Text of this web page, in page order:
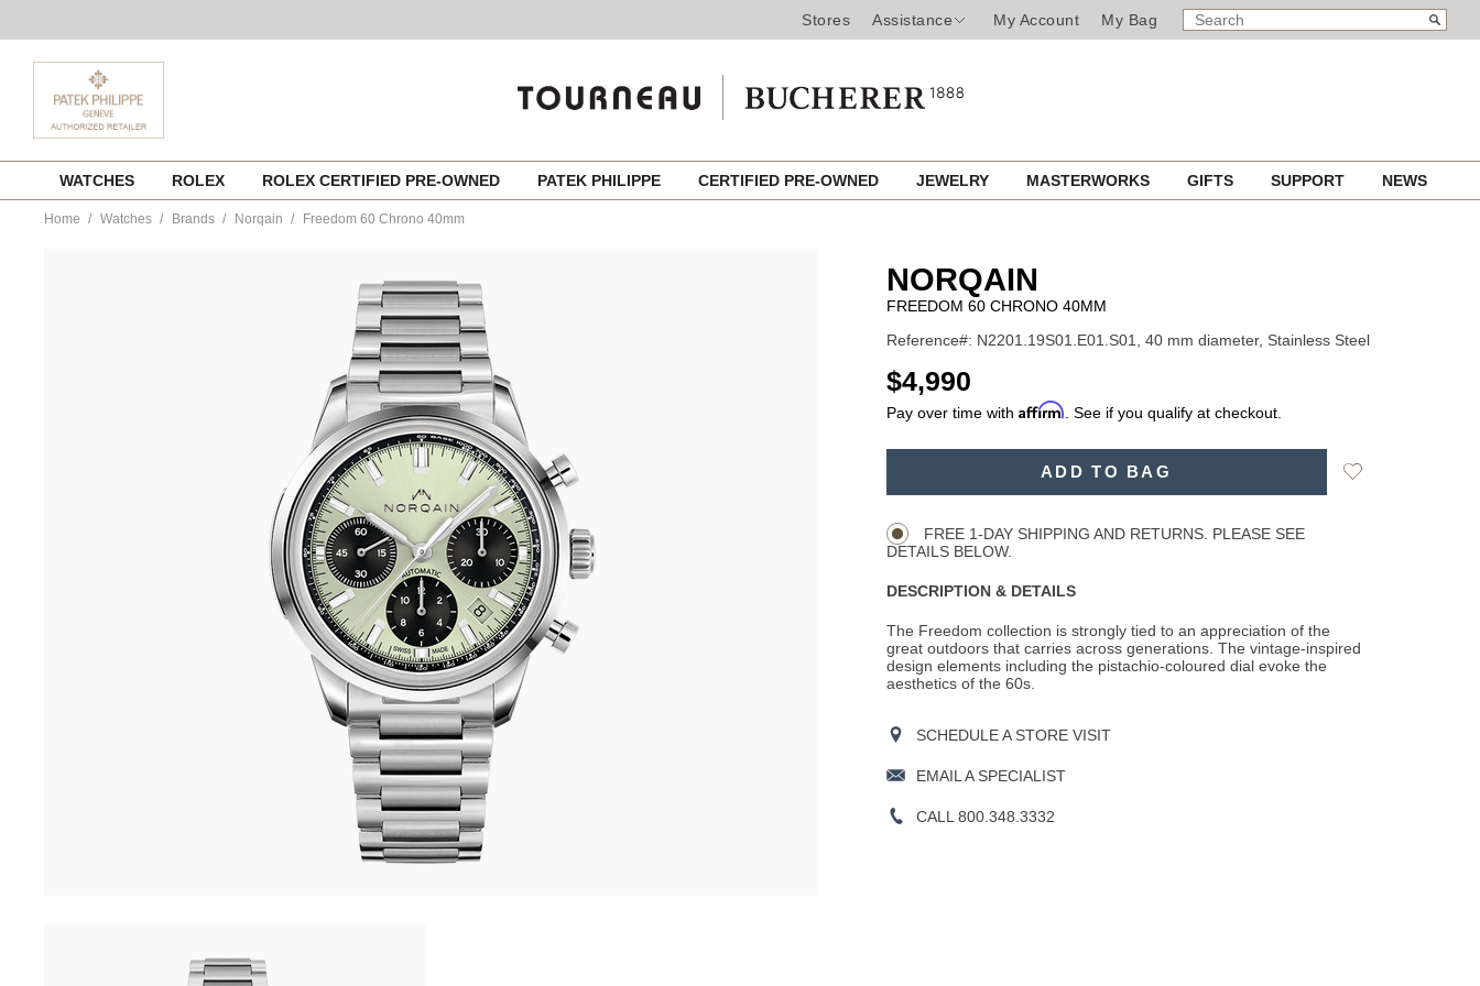
Stores Assistance My Account My Bag
SEARCH
CATALOG
Search
content
WATCHES ROLEX ROLEX CERTIFIED PRE-OWNED PATEK PHILIPPE CERTIFIED PRE-OWNED JEWELRY MASTERWORKS GIFTS SUPPORT NEWS
Home Watches Brands Norqain Freedom 60 Chrono 40mm
NORQAIN
FREEDOM 60 CHRONO 40MM
Reference#: N2201.19S01.E01.S01, 40 mm diameter, Stainless Steel
USD
$4,990
Pay over time with Affirm . See if you qualify at checkout.
ADD TO BAG
Add
FREE 1-DAY SHIPPING AND RETURNS. PLEASE SEE
DETAILS BELOW.
DESCRIPTION & DETAILS
The Freedom collection is strongly tied to an appreciation of the
great outdoors that carries across generations. The vintage-inspired
design elements including the pistachio-coloured dial evoke the
aesthetics of the 60s.
SCHEDULE A STORE VISIT
EMAIL A SPECIALIST
CALL 800.348.3332